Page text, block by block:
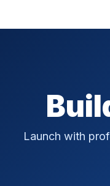
Launch with